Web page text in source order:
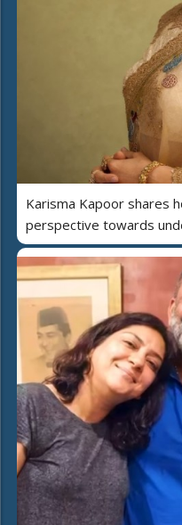
Karisma Kapoor shares
perspective towards